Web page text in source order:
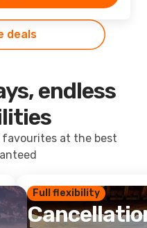
deals
endless
favourites at the best
Full flexibility